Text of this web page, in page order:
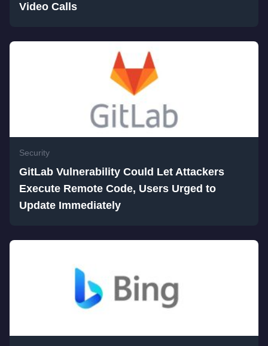
Video Calls
Security
GitLab Vulnerability Could Let Attackers
Execute Remote Code, Users Urged to
Update Immediately